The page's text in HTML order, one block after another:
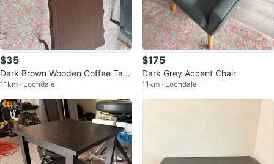
$35
Dark Brown Wooden Coffee Tabl
e
11km · Lochdale
$175
Dark Grey Accent Chair
11km · Lochdale